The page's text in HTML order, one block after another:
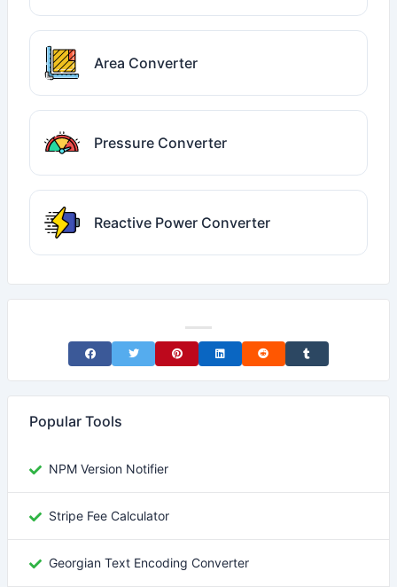
Area Converter
Pressure Converter
Reactive Power Converter
Share on Facebook
Share on TwitterShare on Pinterest
Share on LinkedIn
Share on RedditShare on Tumblr
Popular Tools
NPM Version Notifier
Stripe Fee Calculator
Georgian Text Encoding Converter